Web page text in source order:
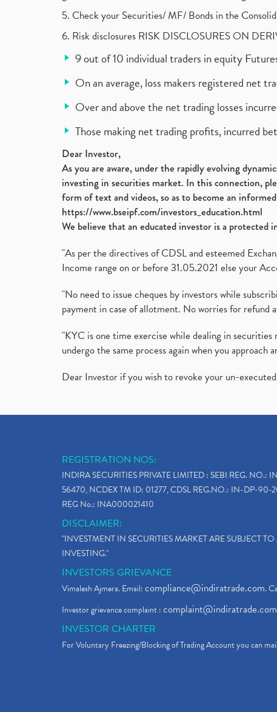
5. Check your Securities/ MF/ Bonds in the
6. Risk disclosures RISK DISCLOSURES ON
9 out of 10 individual traders in equity
On an average, loss makers registered net
Over and above the net trading losses
Those making net trading profits, incurred
Dear Investor,
As you are aware, under the rapidly evolving
investing in securities market. In this connection,
form of text and videos, so as to become an
https://www.bseipf.com/investors_education.html
We believe that an educated investor is a protected
"As per the directives of CDSL and esteemed
Income range on or before 31.05.2021 else your
"No need to issue cheques by investors while
payment in case of allotment. No worries for refund
"KYC is one time exercise while dealing in
undergo the same process again when you approach
Dear Investor if you wish to revoke your un-
REGISTRATION NOS:
INDIRA SECURITIES PRIVATE LIMITED : SEBI REG.
56470, NCDEX TM ID: 01277, CDSL REG.NO.: IN-DP-90-
REG No.: INA000021410
DISCLAIMER:
"INVESTMENT IN SECURITIES MARKET ARE SUBJECT
INVESTING."
INVESTORS GRIEVANCE
Vimalesh Ajmera. Email:compliance@indiratrade.com.
Investor grievance complaint :complaint@indiratrade.com
INVESTOR CHARTER
For Voluntary Freezing/Blocking of Trading Account you can